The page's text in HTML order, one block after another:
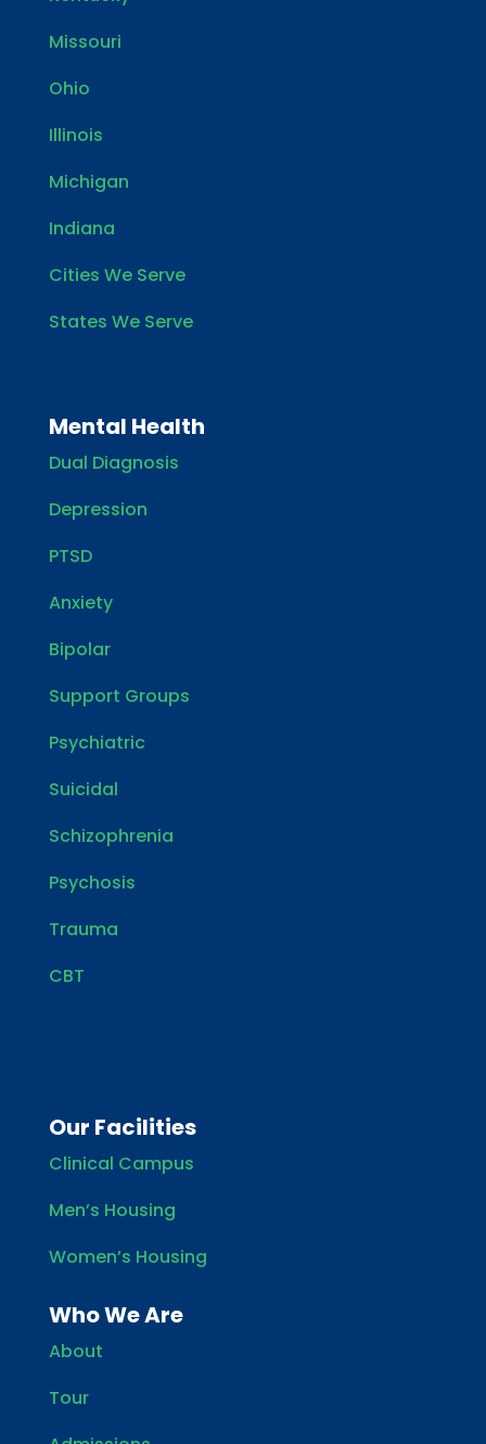
Missouri
Ohio
Illinois
Michigan
Indiana
Cities We Serve
States We Serve
Mental Health
Dual Diagnosis
Depression
PTSD
Anxiety
Bipolar
Support Groups
Psychiatric
Suicidal
Schizophrenia
Psychosis
Trauma
CBT
Our Facilities
Clinical Campus
Men’s Housing
Women’s Housing
Who We Are
About
Tour